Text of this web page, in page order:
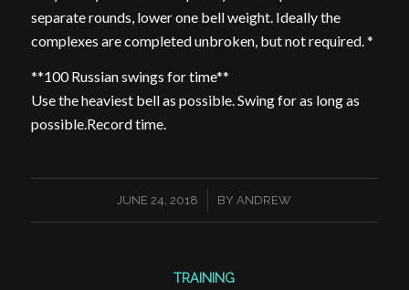
separate rounds, lower one bell weight. Ideally the
complexes are completed unbroken, but not required. *
**100 Russian swings for time**
Use the heaviest bell as possible. Swing for as long as
possible.Record time.
JUNE 24, 2018
/ BY ANDREW
TRAINING